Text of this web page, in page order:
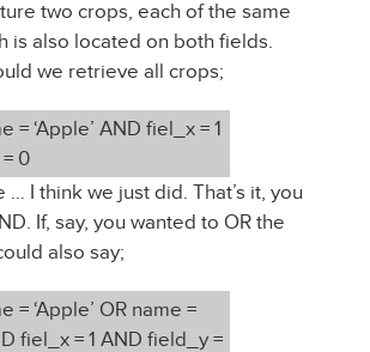
two crops, each of the same
is also located on both fields.
we retrieve all crops;
= ‘Apple’ AND fiel_x = 1
0
… I think we just did. That’s it, you
If, say, you wanted to OR the
also say;
= ‘Apple’ OR name =
fiel_x = 1 AND field_y =